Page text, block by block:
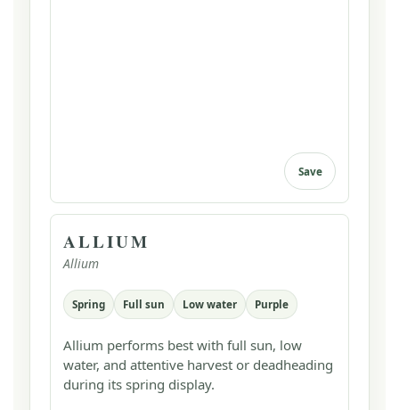
Save
ALLIUM
Allium
Spring Full sun Low water Purple
Allium performs best with full sun, low
water, and attentive harvest or deadheading
during its spring display.